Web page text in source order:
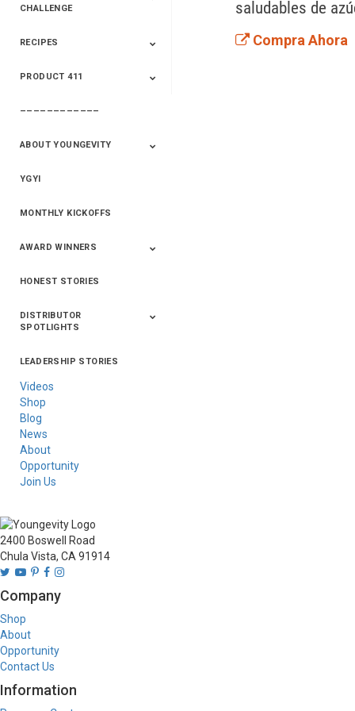
CHALLENGE
2020 Winners
2019 Champions
2018 Champions
Previous Champions
RECIPES
Saveur
Essential Oils
Saveur – Flavor Of
PRODUCT 411
411+Fun
Product Info
––––––––––––
ABOUT YOUNGEVITY
Betterment
Company History
Mineral Mine
YGYI
MONTHLY KICKOFFS
AWARD WINNERS
2020
2019
2018
2017
2016
HONEST STORIES
DISTRIBUTOR
SPOTLIGHTS
Asia
Australia/New
Latin America
Russia
United States Of
LEADERSHIP STORIES
Videos
Shop
Blog
News
About
Opportunity
Join Us
saludables de
Compra Ahora
2400 Boswell Road
Chula Vista, CA 91914
Company
Shop
About
Opportunity
Contact Us
Information